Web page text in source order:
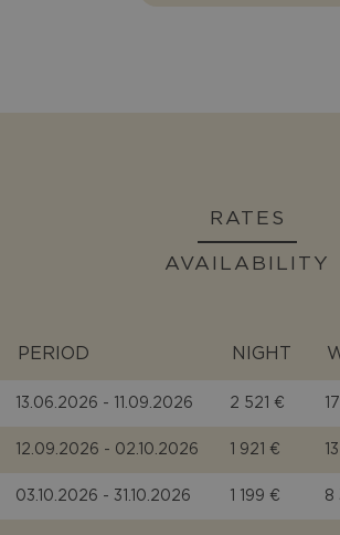
RATES
AVAILABILITY
PERIOD NIGHT
13.06.2026 - 11.09.2026 2 521 €
12.09.2026 - 02.10.2026 1 921 €
03.10.2026 - 31.10.2026 1 199 € 8